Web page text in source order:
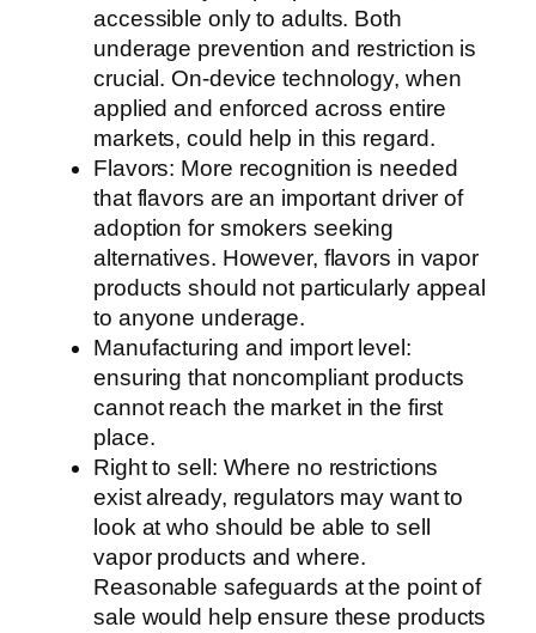
accessible only to adults. Both
underage prevention and restriction is
crucial. On-device technology, when
applied and enforced across entire
markets, could help in this regard.
Flavors: More recognition is needed
that flavors are an important driver of
adoption for smokers seeking
alternatives. However, flavors in vapor
products should not particularly appeal
to anyone underage.
Manufacturing and import level:
ensuring that noncompliant products
cannot reach the market in the first
place.
Right to sell: Where no restrictions
exist already, regulators may want to
look at who should be able to sell
vapor products and where.
Reasonable safeguards at the point of
sale would help ensure these products